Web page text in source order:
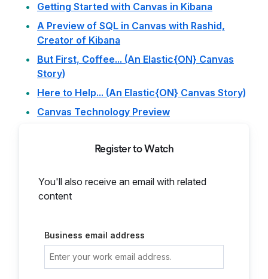
Getting Started with Canvas in Kibana
A Preview of SQL in Canvas with Rashid,
Creator of Kibana
But First, Coffee... (An Elastic{ON} Canvas
Story)
Here to Help... (An Elastic{ON} Canvas Story)
Canvas Technology Preview
Register to Watch
You'll also receive an email with related
content
Business email address